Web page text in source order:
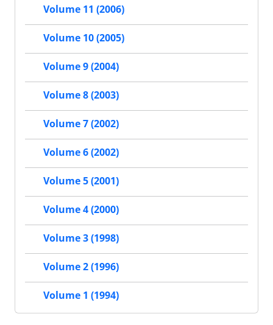
Volume 11 (2006)
Volume 10 (2005)
Volume 9 (2004)
Volume 8 (2003)
Volume 7 (2002)
Volume 6 (2002)
Volume 5 (2001)
Volume 4 (2000)
Volume 3 (1998)
Volume 2 (1996)
Volume 1 (1994)